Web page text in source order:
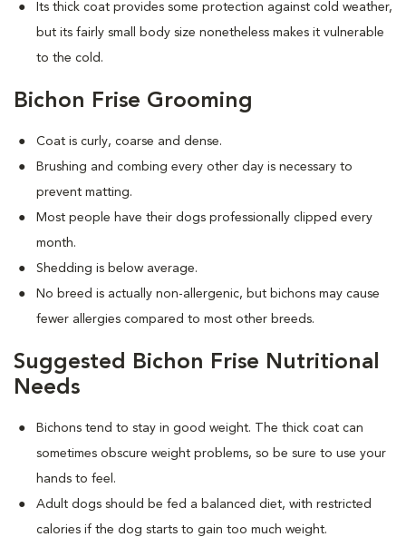
Its thick coat provides some protection against cold weather,
but its fairly small body size nonetheless makes it vulnerable
to the cold.
Bichon Frise Grooming
Coat is curly, coarse and dense.
Brushing and combing every other day is necessary to
prevent matting.
Most people have their dogs professionally clipped every
month.
Shedding is below average.
No breed is actually non-allergenic, but bichons may cause
fewer allergies compared to most other breeds.
Suggested Bichon Frise Nutritional
Needs
Bichons tend to stay in good weight. The thick coat can
sometimes obscure weight problems, so be sure to use your
hands to feel.
Adult dogs should be fed a balanced diet, with restricted
calories if the dog starts to gain too much weight.